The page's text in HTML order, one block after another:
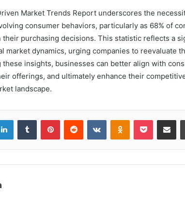
Market Trends Report underscores the
consumer behaviors, particularly as 68% of
purchasing decisions. This statistic reflects a
market dynamics, urging companies to reevaluate
insights, businesses can better align with
offerings, and ultimately enhance their
landscape.
LinkedInTumblr PinterestReddit VKontakteOdnoklassniki
Pocket Share